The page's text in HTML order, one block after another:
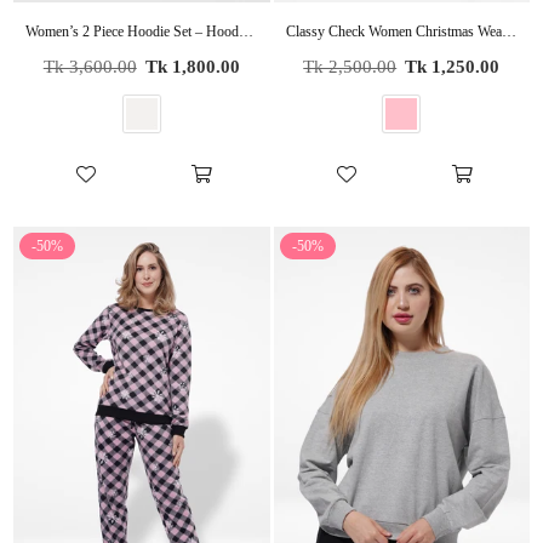
Women’s 2 Piece Hoodie Set – Hooded & Pants | Cozy Casual Loungewear, Stylish Tracksuit for Everyday Wear
Regular
Tk 3,600.00 Tk 1,800.00
Classy Check Women Christmas Wear Pyjama Set
Regular
Tk 2,500.00 Tk 1,250.00
-50% -50%